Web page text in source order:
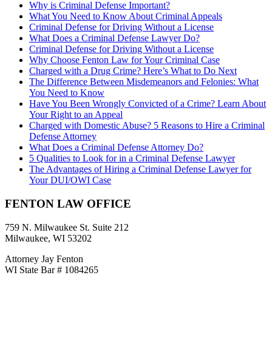
Why is Criminal Defense Important?
What You Need to Know About Criminal Appeals
Criminal Defense for Driving Without a License
What Does a Criminal Defense Lawyer Do?
Criminal Defense for Driving Without a License
Why Choose Fenton Law for Your Criminal Case
Charged with a Drug Crime? Here’s What to Do Next
The Difference Between Misdemeanors and Felonies: What
You Need to Know
Have You Been Wrongly Convicted of a Crime? Learn About
Your Right to an Appeal
Charged with Domestic Abuse? 5 Reasons to Hire a Criminal
Defense Attorney
What Does a Criminal Defense Attorney Do?
5 Qualities to Look for in a Criminal Defense Lawyer
The Advantages of Hiring a Criminal Defense Lawyer for
Your DUI/OWI Case
FENTON LAW OFFICE
759 N. Milwaukee St. Suite 212
Milwaukee, WI 53202
Attorney Jay Fenton
WI State Bar # 1084265